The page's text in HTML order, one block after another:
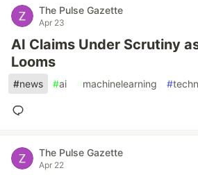
The Pulse Gazette
Apr 23
AI Claims Under Scrutiny
Looms
#news #ai #machinelearning #
The Pulse Gazette
Apr 22